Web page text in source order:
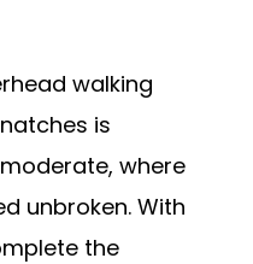
walking
is
where
unbroken. With
the